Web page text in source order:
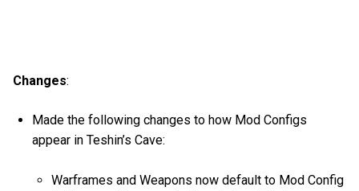
Changes:
Made the following changes to how Mod Configs
appear in Teshin’s Cave:
Warframes and Weapons now default to Mod Config